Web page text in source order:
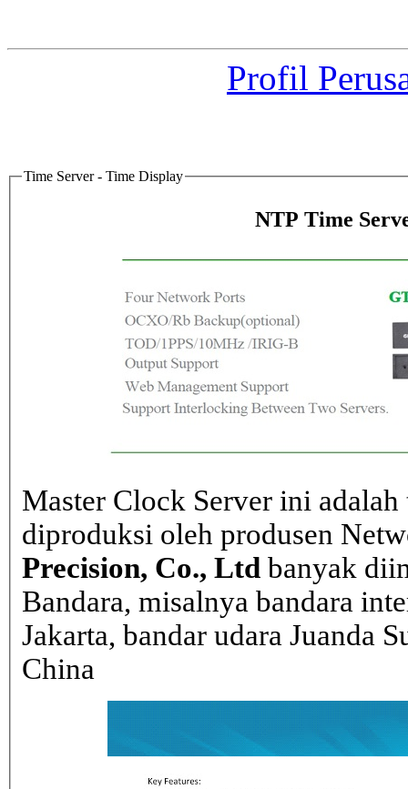
Profil
Time Server - Time Display
NTP Time
Master Clock Server ini
diproduksi oleh produsen
Precision, Co., Ltd banyak
Bandara, misalnya bandara
Jakarta, bandar udara Juanda
China